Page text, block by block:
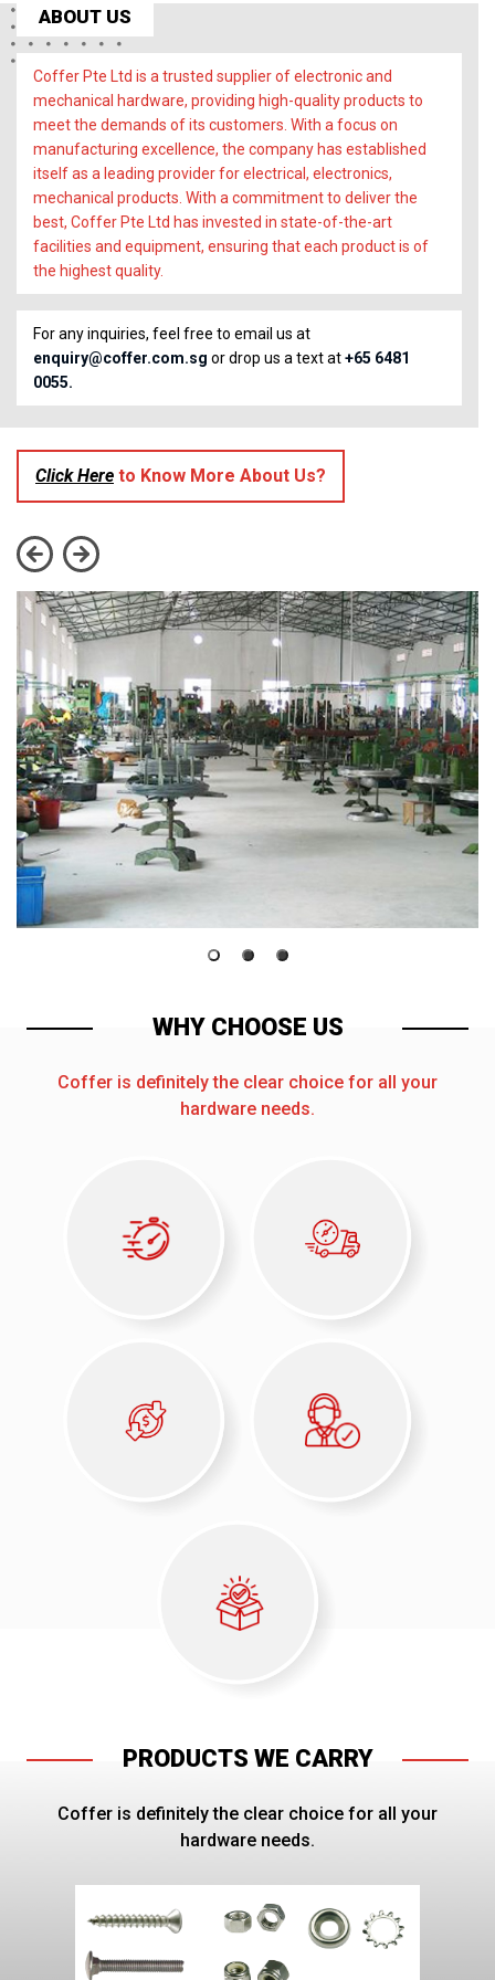
ABOUT US
Coffer Pte Ltd is a trusted supplier of electronic and
mechanical hardware, providing high-quality products to
meet the demands of its customers. With a focus on
manufacturing excellence, the company has established
itself as a leading provider for electrical, electronics,
mechanical products. With a commitment to deliver the
best, Coffer Pte Ltd has invested in state-of-the-art
facilities and equipment, ensuring that each product is of
the highest quality.
For any inquiries, feel free to email us at
enquiry@coffer.com.sg or drop us a text at+65 6481
0055.
Click Here to Know More About Us?
WHY CHOOSE US
Coffer is definitely the clear choice for all your
hardware needs.
PRODUCTS WE CARRY
Coffer is definitely the clear choice for all your
hardware needs.